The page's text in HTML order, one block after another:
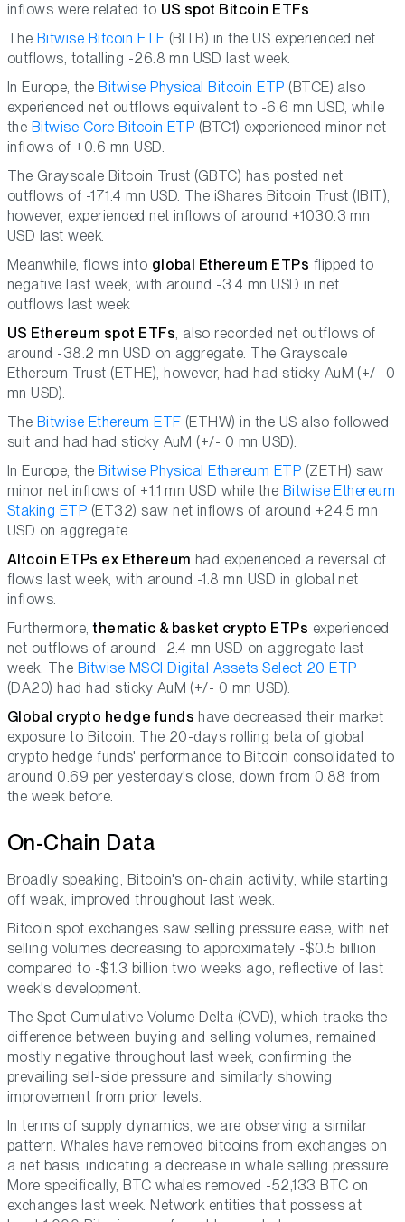
inflows were related to US spot Bitcoin ETFs.
The Bitwise Bitcoin ETF (BITB) in the US experienced net
outflows, totalling -26.8 mn USD last week.
In Europe, the Bitwise Physical Bitcoin ETP (BTCE) also
experienced net outflows equivalent to -6.6 mn USD, while
the Bitwise Core Bitcoin ETP (BTC1) experienced minor net
inflows of +0.6 mn USD.
The Grayscale Bitcoin Trust (GBTC) has posted net
outflows of -171.4 mn USD. The iShares Bitcoin Trust (IBIT),
however, experienced net inflows of around +1030.3 mn
USD last week.
Meanwhile, flows into global Ethereum ETPs flipped to
negative last week, with around -3.4 mn USD in net
outflows last week
US Ethereum spot ETFs, also recorded net outflows of
around -38.2 mn USD on aggregate. The Grayscale
Ethereum Trust (ETHE), however, had had sticky AuM (+/- 0
mn USD).
The Bitwise Ethereum ETF (ETHW) in the US also followed
suit and had had sticky AuM (+/- 0 mn USD).
In Europe, the Bitwise Physical Ethereum ETP (ZETH) saw
minor net inflows of +1.1 mn USD while the Bitwise Ethereum
Staking ETP (ET32) saw net inflows of around +24.5 mn
USD on aggregate.
Altcoin ETPs ex Ethereum had experienced a reversal of
flows last week, with around -1.8 mn USD in global net
inflows.
Furthermore,thematic & basket crypto ETPs experienced
net outflows of around -2.4 mn USD on aggregate last
week. The Bitwise MSCI Digital Assets Select 20 ETP
(DA20) had had sticky AuM (+/- 0 mn USD).
Global crypto hedge funds have decreased their market
exposure to Bitcoin. The 20-days rolling beta of global
crypto hedge funds' performance to Bitcoin consolidated to
around 0.69 per yesterday's close, down from 0.88 from
the week before.
On-Chain Data
Broadly speaking, Bitcoin's on-chain activity, while starting
off weak, improved throughout last week.
Bitcoin spot exchanges saw selling pressure ease, with net
selling volumes decreasing to approximately -$0.5 billion
compared to -$1.3 billion two weeks ago, reflective of last
week's development.
The Spot Cumulative Volume Delta (CVD), which tracks the
difference between buying and selling volumes, remained
mostly negative throughout last week, confirming the
prevailing sell-side pressure and similarly showing
improvement from prior levels.
In terms of supply dynamics, we are observing a similar
pattern. Whales have removed bitcoins from exchanges on
a net basis, indicating a decrease in whale selling pressure.
More specifically, BTC whales removed -52,133 BTC on
exchanges last week. Network entities that possess at